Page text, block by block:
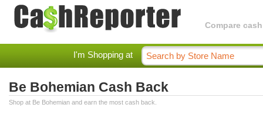
Compare
I'm Shopping at
Be Bohemian Cash Back
Shop at Be Bohemian and earn the most cash back.